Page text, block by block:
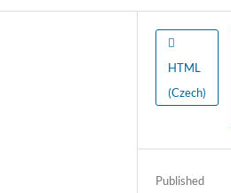
HTML
(Czech)
Published